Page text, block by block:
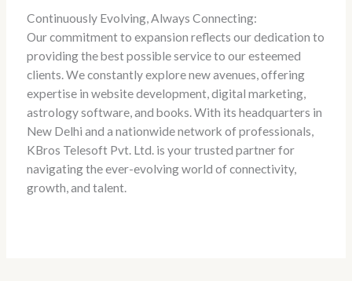
Continuously Evolving, Always Connecting:
Our commitment to expansion reflects our dedication to
providing the best possible service to our esteemed
clients. We constantly explore new avenues, offering
expertise in website development, digital marketing,
astrology software, and books. With its headquarters in
New Delhi and a nationwide network of professionals,
KBros Telesoft Pvt. Ltd. is your trusted partner for
navigating the ever-evolving world of connectivity,
growth, and talent.